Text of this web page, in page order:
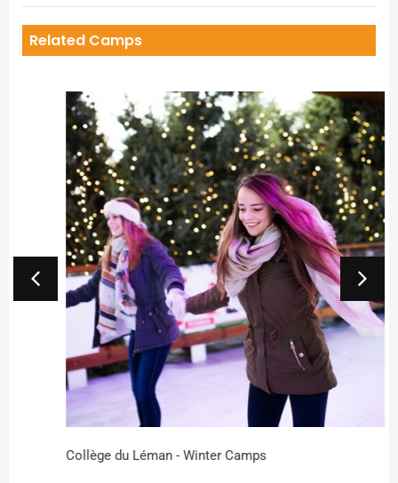
Related Camps
Collège du Léman - Winter Camps